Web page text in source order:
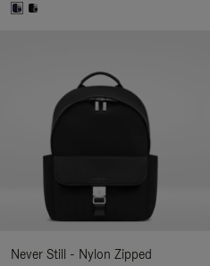
Never Still - Nylon Zipped